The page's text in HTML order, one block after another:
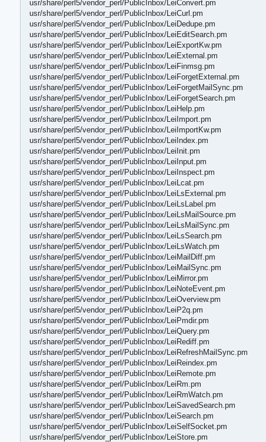
usr/share/perl5/vendor_perl/PublicInbox/LeiConvert.pm
usr/share/perl5/vendor_perl/PublicInbox/LeiCurl.pm
usr/share/perl5/vendor_perl/PublicInbox/LeiDedupe.pm
usr/share/perl5/vendor_perl/PublicInbox/LeiEditSearch.pm
usr/share/perl5/vendor_perl/PublicInbox/LeiExportKw.pm
usr/share/perl5/vendor_perl/PublicInbox/LeiExternal.pm
usr/share/perl5/vendor_perl/PublicInbox/LeiFinmsg.pm
usr/share/perl5/vendor_perl/PublicInbox/LeiForgetExternal.pm
usr/share/perl5/vendor_perl/PublicInbox/LeiForgetMailSync.pm
usr/share/perl5/vendor_perl/PublicInbox/LeiForgetSearch.pm
usr/share/perl5/vendor_perl/PublicInbox/LeiHelp.pm
usr/share/perl5/vendor_perl/PublicInbox/LeiImport.pm
usr/share/perl5/vendor_perl/PublicInbox/LeiImportKw.pm
usr/share/perl5/vendor_perl/PublicInbox/LeiIndex.pm
usr/share/perl5/vendor_perl/PublicInbox/LeiInit.pm
usr/share/perl5/vendor_perl/PublicInbox/LeiInput.pm
usr/share/perl5/vendor_perl/PublicInbox/LeiInspect.pm
usr/share/perl5/vendor_perl/PublicInbox/LeiLcat.pm
usr/share/perl5/vendor_perl/PublicInbox/LeiLsExternal.pm
usr/share/perl5/vendor_perl/PublicInbox/LeiLsLabel.pm
usr/share/perl5/vendor_perl/PublicInbox/LeiLsMailSource.pm
usr/share/perl5/vendor_perl/PublicInbox/LeiLsMailSync.pm
usr/share/perl5/vendor_perl/PublicInbox/LeiLsSearch.pm
usr/share/perl5/vendor_perl/PublicInbox/LeiLsWatch.pm
usr/share/perl5/vendor_perl/PublicInbox/LeiMailDiff.pm
usr/share/perl5/vendor_perl/PublicInbox/LeiMailSync.pm
usr/share/perl5/vendor_perl/PublicInbox/LeiMirror.pm
usr/share/perl5/vendor_perl/PublicInbox/LeiNoteEvent.pm
usr/share/perl5/vendor_perl/PublicInbox/LeiOverview.pm
usr/share/perl5/vendor_perl/PublicInbox/LeiP2q.pm
usr/share/perl5/vendor_perl/PublicInbox/LeiPmdir.pm
usr/share/perl5/vendor_perl/PublicInbox/LeiQuery.pm
usr/share/perl5/vendor_perl/PublicInbox/LeiRediff.pm
usr/share/perl5/vendor_perl/PublicInbox/LeiRefreshMailSync.pm
usr/share/perl5/vendor_perl/PublicInbox/LeiReindex.pm
usr/share/perl5/vendor_perl/PublicInbox/LeiRemote.pm
usr/share/perl5/vendor_perl/PublicInbox/LeiRm.pm
usr/share/perl5/vendor_perl/PublicInbox/LeiRmWatch.pm
usr/share/perl5/vendor_perl/PublicInbox/LeiSavedSearch.pm
usr/share/perl5/vendor_perl/PublicInbox/LeiSearch.pm
usr/share/perl5/vendor_perl/PublicInbox/LeiSelfSocket.pm
usr/share/perl5/vendor_perl/PublicInbox/LeiStore.pm